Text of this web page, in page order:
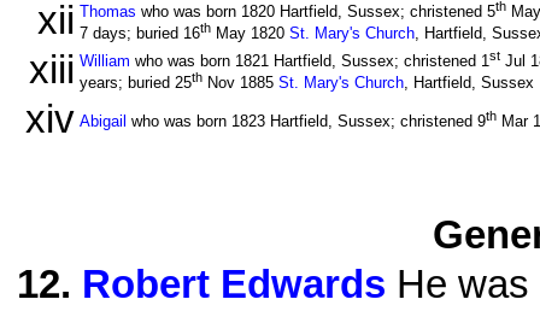
xii Thomas who was born 1820 Hartfield, Sussex; christened 5th
7 days; buried 16th May 1820 St. Mary's Church, Hartfield,
xiii William who was born 1821 Hartfield, Sussex; christened 1st Jul
years; buried 25th Nov 1885 St. Mary's Church, Hartfield, Sussex
xiv Abigail who was born 1823 Hartfield, Sussex; christened 9th Mar
12. Robert Edwards He